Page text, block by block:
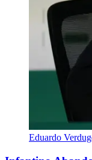
Eduardo